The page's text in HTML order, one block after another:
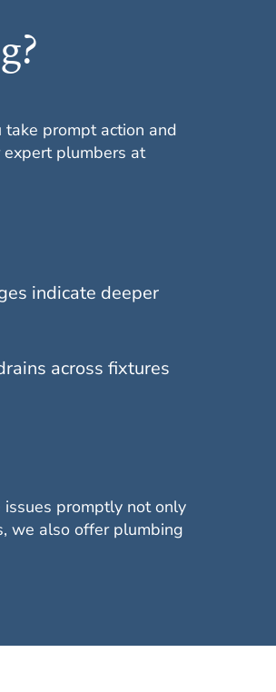
prompt action and
expert plumbers at
indicate deeper
across fixtures
promptly not only
we also offer plumbing